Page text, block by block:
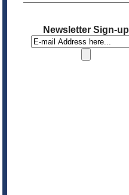
Newsletter Sign-up